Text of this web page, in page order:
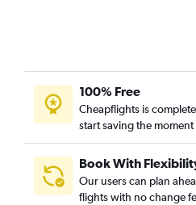
London City to Mumbai flights
Heathrow to Cochin flights
Heathrow to Amritsar flights
Gatwick to Vasco da Gama flights
Munich to New Delhi flights
100% Free
Cheapflights is
start saving the
Book With
Our users can plan
flights with no change